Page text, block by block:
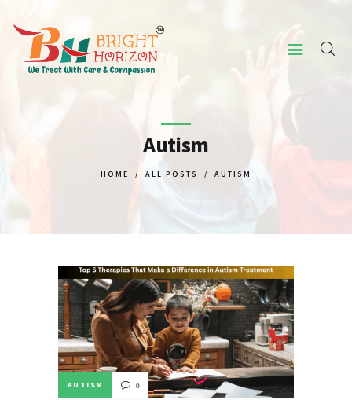
Autism
HOME ALL POSTS AUTISM
ABOUT US
CONCERNED ISSUES
OUR SERVICES
CONTACT US
AUTISM 0